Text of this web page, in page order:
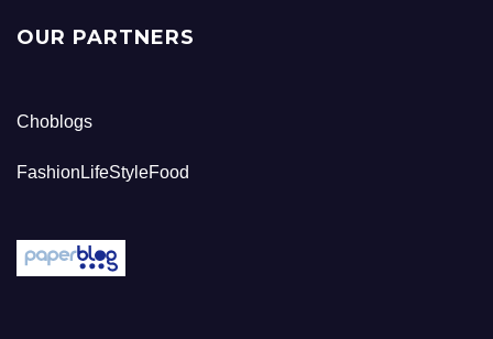
OUR PARTNERS
Choblogs
FashionLifeStyleFood